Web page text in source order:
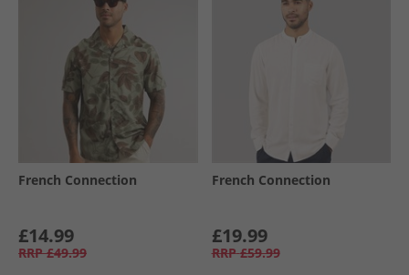
French Connection
£14.99
RRP £49.99
French Connection
£19.99
RRP £59.99